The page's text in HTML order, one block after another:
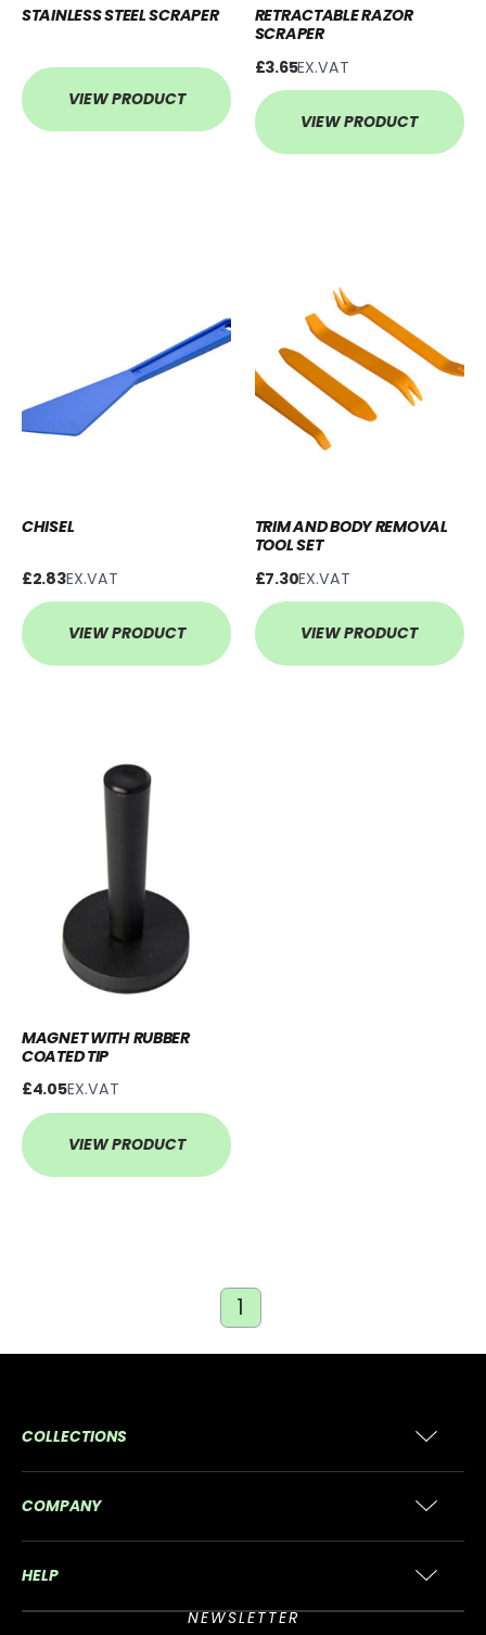
STAINLESS STEEL SCRAPER
VIEW PRODUCT
RETRACTABLE RAZOR
SCRAPER
£3.65EX.VAT
VIEW PRODUCT
CHISEL
£2.83EX.VAT
VIEW PRODUCT
TRIM AND BODY REMOVAL
TOOL SET
£7.30EX.VAT
VIEW PRODUCT
MAGNET WITH RUBBER
COATED TIP
£4.05EX.VAT
VIEW PRODUCT
1
COLLECTIONS
COMPANY
HELP
NEWSLETTER